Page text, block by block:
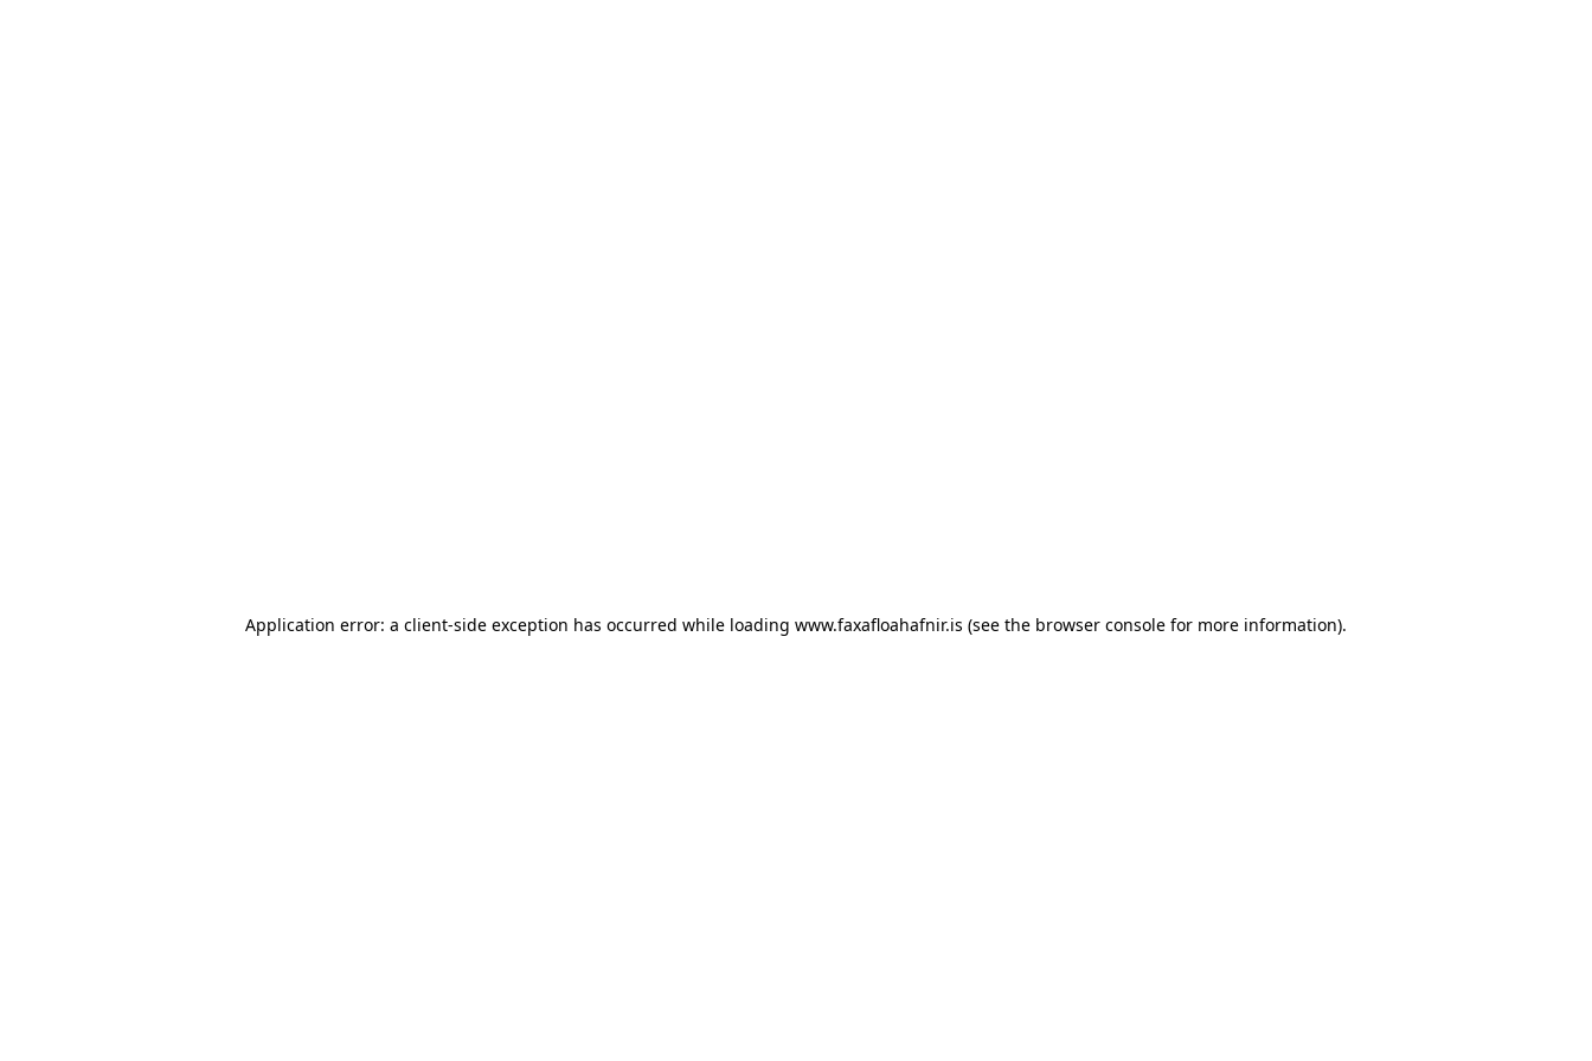
Application error: a client-side exception has occurred while loading www.faxafloahafnir.is (see the browser console for more information).